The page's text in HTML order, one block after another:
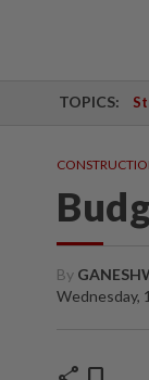
TOPICS:
By
Wednesday,